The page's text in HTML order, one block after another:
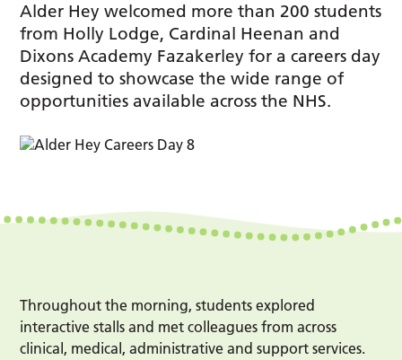
Alder Hey welcomed more than 200 students
from Holly Lodge, Cardinal Heenan and
Dixons Academy Fazakerley for a careers day
designed to showcase the wide range of
opportunities available across the NHS.
Throughout the morning, students explored
interactive stalls and met colleagues from across
clinical, medical, administrative and support services.